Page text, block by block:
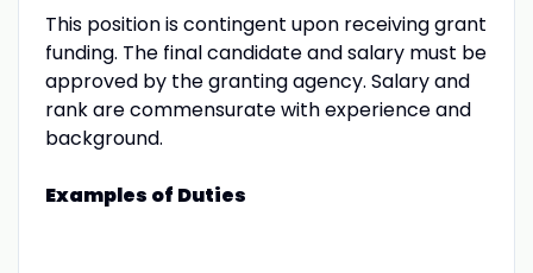
This position is contingent upon receiving grant
funding. The final candidate and salary must be
approved by the granting agency. Salary and
rank are commensurate with experience and
background.
Examples of Duties